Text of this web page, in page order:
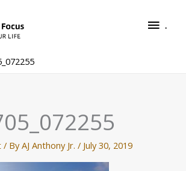
.
/ ByAJ Anthony Jr. / July 30, 2019